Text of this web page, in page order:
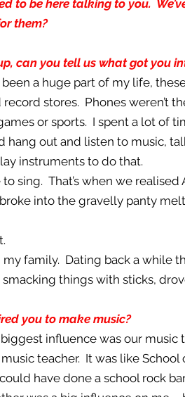
to be here talking to you.
them?
can you tell us what got you
been a huge part of my life,
stores. Phones weren’t
or sports. I spent a lot of
hang out and listen to music,
instruments to do that.
to sing. That’s when we
into the gravelly panty
my family. Dating back a while
smacking things with sticks,
you to make music?
biggest influence was our
music teacher. It was like
have done a school rock